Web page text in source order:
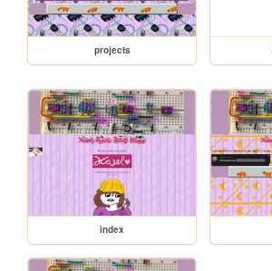
projects
index